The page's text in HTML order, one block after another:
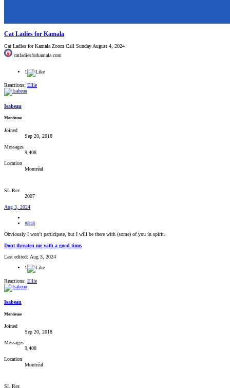
Cat Ladies for Kamala
Cat Ladies for Kamala Zoom Call Sunday August 4, 2024
catladiesforkamala.com
1
Reactions: Ellie
Isabeau
Merdeuse
Joined
Sep 20, 2018
Messages
9,408
Location
Montréal
SL Rez
2007
Aug 3, 2024
#818
Obviously I won’t participate, but I will be there with (some) of you in spirit.
Dont threaten me with a good time.
Last edited: Aug 3, 2024
1
Reactions: Ellie
Isabeau
Merdeuse
Joined
Sep 20, 2018
Messages
9,408
Location
Montréal
SL Rez